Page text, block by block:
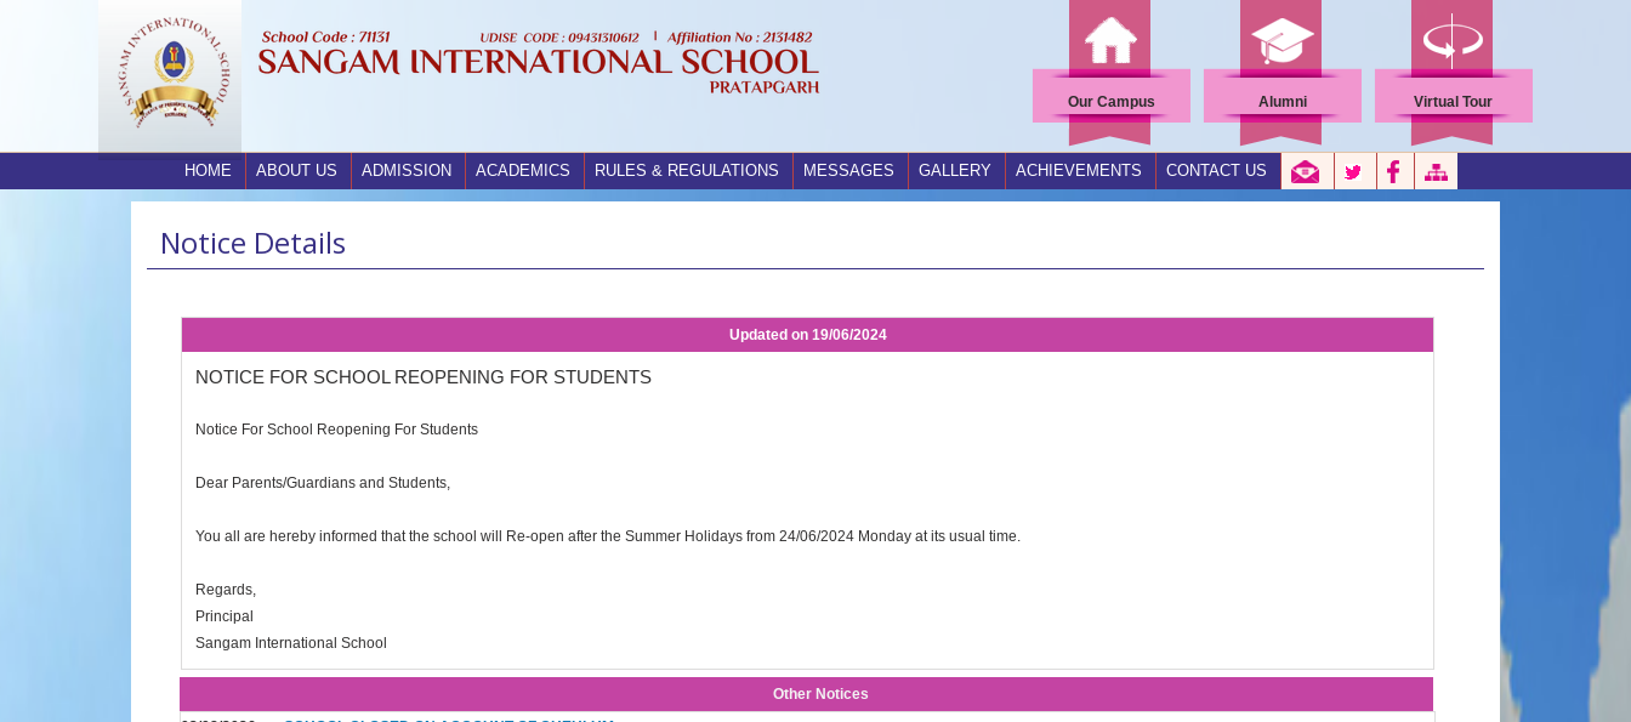
Our Campus Alumni Virtual Tour
HOME ABOUT US ADMISSION ACADEMICS RULES & REGULATIONS MESSAGES GALLERY ACHIEVEMENTS CONTACT US
Notice Details
Updated on 19/06/2024
NOTICE FOR SCHOOL REOPENING FOR STUDENTS
Notice For School Reopening For Students
Dear Parents/Guardians and Students,
You all are hereby informed that the school will Re-open after the Summer Holidays from 24/06/2024 Monday at its usual time.
Regards,
Principal
Sangam International School
Other Notices